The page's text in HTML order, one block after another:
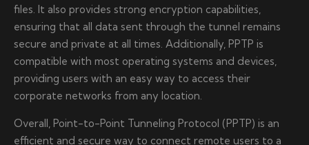
files. It also provides strong encryption capabilities,
ensuring that all data sent through the tunnel remains
secure and private at all times. Additionally, PPTP is
compatible with most operating systems and devices,
providing users with an easy way to access their
corporate networks from any location.
Overall, Point-to-Point Tunneling Protocol (PPTP) is an
efficient and secure way to connect remote users to a